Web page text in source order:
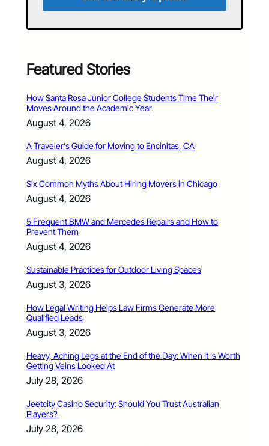
Featured Stories
How Santa Rosa Junior College Students Time Their
Moves Around the Academic Year
August 4, 2026
A Traveler’s Guide for Moving to Encinitas, CA
August 4, 2026
Six Common Myths About Hiring Movers in Chicago
August 4, 2026
5 Frequent BMW and Mercedes Repairs and How to
Prevent Them
August 4, 2026
Sustainable Practices for Outdoor Living Spaces
August 3, 2026
How Legal Writing Helps Law Firms Generate More
Qualified Leads
August 3, 2026
Heavy, Aching Legs at the End of the Day: When It Is Worth
Getting Veins Looked At
July 28, 2026
Jeetcity Casino Security: Should You Trust Australian
Players?
July 28, 2026